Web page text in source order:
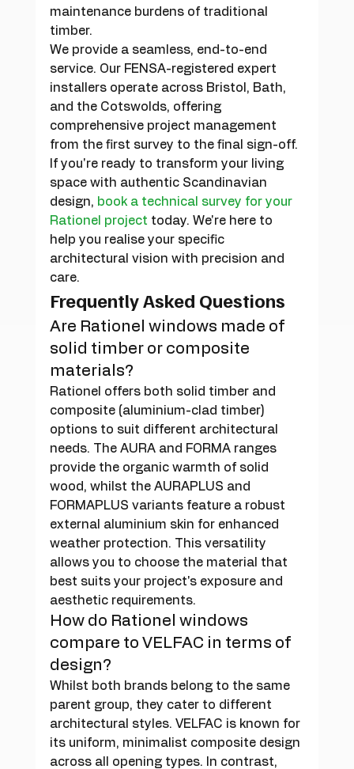
maintenance burdens of traditional
timber.
We provide a seamless, end-to-end
service. Our FENSA-registered expert
installers operate across Bristol, Bath,
and the Cotswolds, offering
comprehensive project management
from the first survey to the final sign-off.
If you're ready to transform your living
space with authentic Scandinavian
design, book a technical survey for your
Rationel project today. We're here to
help you realise your specific
architectural vision with precision and
care.
Frequently Asked Questions
Are Rationel windows made of
solid timber or composite
materials?
Rationel offers both solid timber and
composite (aluminium-clad timber)
options to suit different architectural
needs. The AURA and FORMA ranges
provide the organic warmth of solid
wood, whilst the AURAPLUS and
FORMAPLUS variants feature a robust
external aluminium skin for enhanced
weather protection. This versatility
allows you to choose the material that
best suits your project's exposure and
aesthetic requirements.
How do Rationel windows
compare to VELFAC in terms of
design?
Whilst both brands belong to the same
parent group, they cater to different
architectural styles. VELFAC is known for
its uniform, minimalist composite design
across all opening types. In contrast,